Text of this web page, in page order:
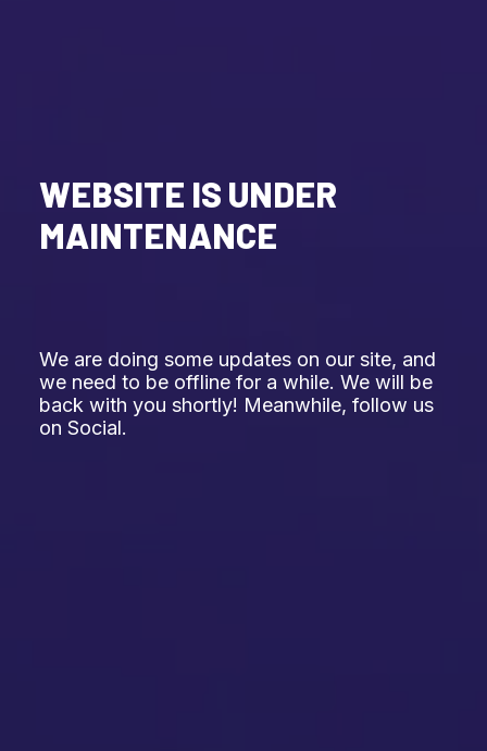
WEBSITE IS UNDER
MAINTENANCE
We are doing some updates on our site, and
we need to be offline for a while. We will be
back with you shortly! Meanwhile, follow us
on Social.